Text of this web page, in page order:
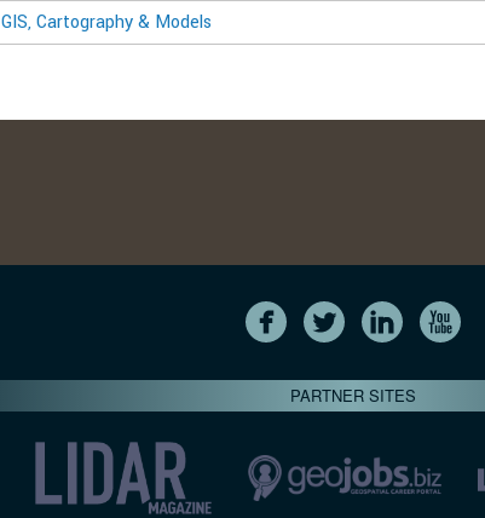
GIS, Cartography & Models
PARTNER SITES